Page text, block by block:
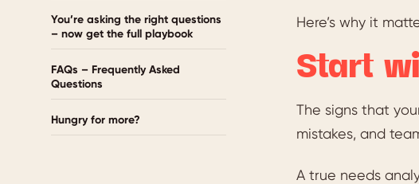
You’re asking the right questions
– now get the full playbook
FAQs – Frequently Asked
Questions
Hungry for more?
Here’s why it
Start
The signs that
mistakes, and
A true needs